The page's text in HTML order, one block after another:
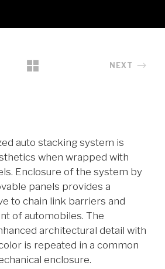
NEXT
auto stacking system is
when wrapped with
Enclosure of the system by
panels provides a
to chain link barriers and
of automobiles. The
architectural detail with
is repeated in a common
enclosure.